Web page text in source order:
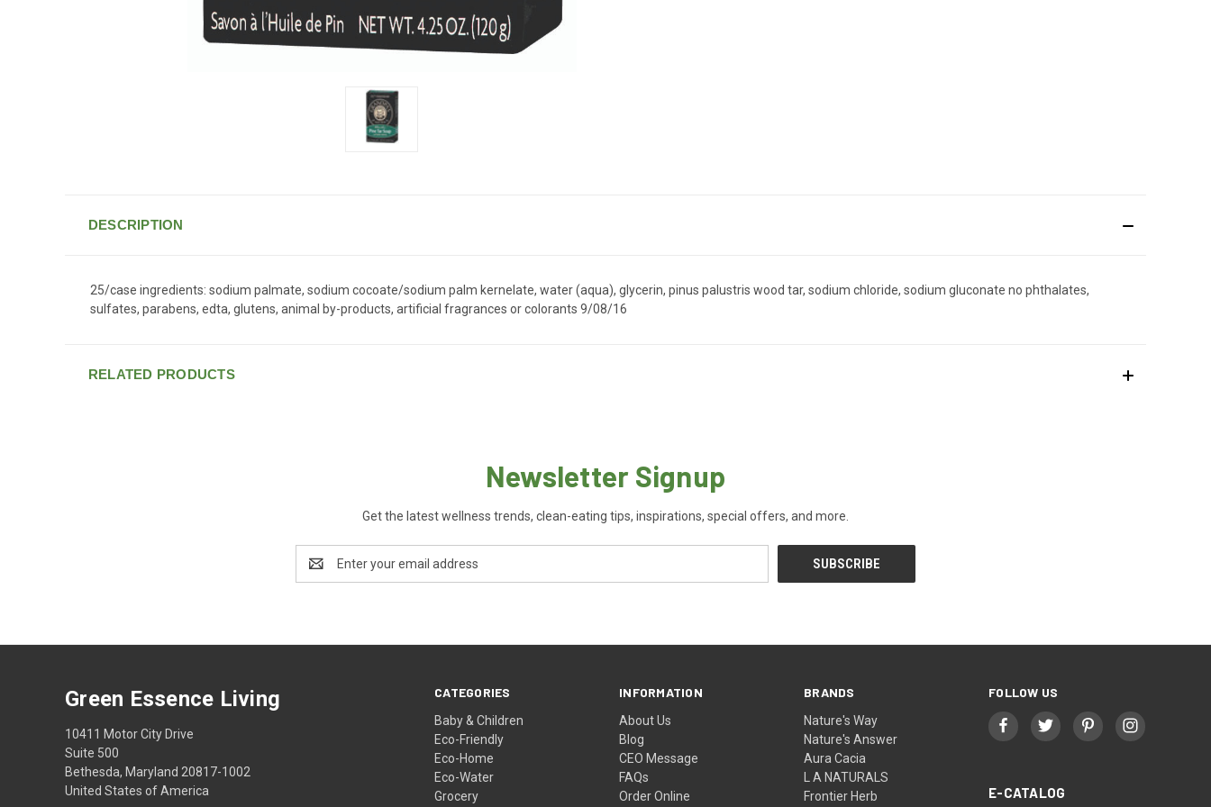
DESCRIPTION
25/case ingredients: sodium palmate, sodium cocoate/sodium palm kernelate, water (aqua), glycerin, pinus palustris wood tar, sodium chloride, sodium gluconate no phthalates,
sulfates, parabens, edta, glutens, animal by-products, artificial fragrances or colorants 9/08/16
RELATED PRODUCTS
Newsletter Signup
Get the latest wellness trends, clean-eating tips, inspirations, special offers, and more.
Address
CATEGORIES
Baby & Children
Eco-Friendly
Eco-Home
Eco-Water
Grocery
INFORMATION
About Us
Blog
CEO Message
FAQs
Order Online
BRANDS
Nature's Way
Nature's Answer
Aura Cacia
L A NATURALS
Frontier Herb
FOLLOW US
E-CATALOG
Green Essence Living
10411 Motor City Drive
Suite 500
Bethesda, Maryland 20817-1002
United States of America